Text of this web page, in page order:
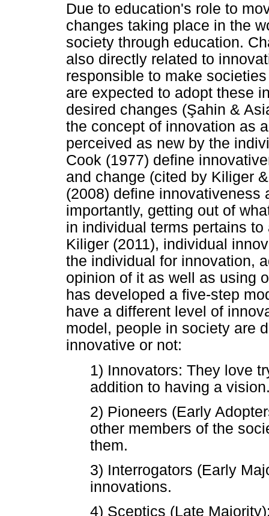
Due to education's role to
changes taking place in the
society through education.
also directly related to
responsible to make
are expected to adopt these
desired changes (Şahin &
the concept of innovation as
perceived as new by the
Cook (1977) define
and change (cited by Kiliger
(2008) define innovativeness
importantly, getting out of
in individual terms pertains
Kiliger (2011), individual
the individual for innovation,
opinion of it as well as using
has developed a five-step
have a different level of
model, people in society are
innovative or not:
1) Innovators: They love
addition to having a
2) Pioneers (Early
other members of the
them.
3) Interrogators (Early
innovations.
4) Sceptics (Late